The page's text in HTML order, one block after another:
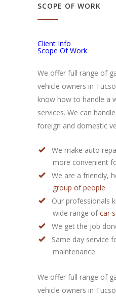
SCOPE OF WORK
Client Info
Scope Of Work
We offer full range of
vehicle owners in
know how to handle a
services. We can
foreign and domestic
We make auto
more convenient
We are a friendly,
group of people
Our professionals
wide range ofcar
We get the job
Same day service
maintenance
We offer full range of
vehicle owners in